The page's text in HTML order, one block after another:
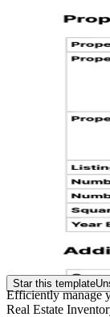
Star this template
Efficiently manage
Real Estate